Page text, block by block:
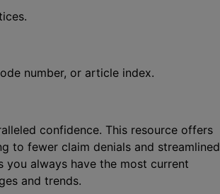
number, or article index.
confidence. This resource offers
to fewer claim denials and streamlined
you always have the most current
and trends.